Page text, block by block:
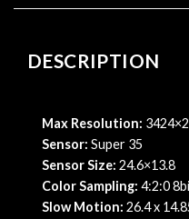
DESCRIPTION
Max Resolution:
Sensor: Super 35
Sensor Size: 24.6×13.8
Color Sampling: 4:2:0
Slow Motion: 26.4 x